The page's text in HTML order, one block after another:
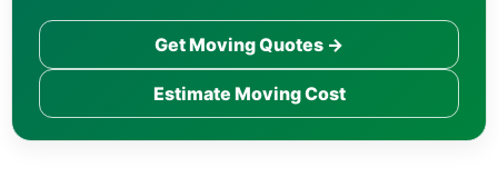
Get Moving Quotes →
Estimate Moving Cost